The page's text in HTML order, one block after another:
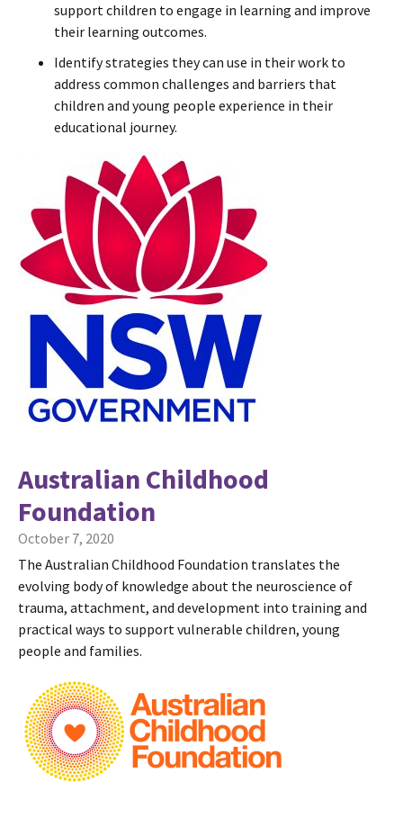
support children to engage in learning and improve
their learning outcomes.
Identify strategies they can use in their work to
address common challenges and barriers that
children and young people experience in their
educational journey.
Australian Childhood
Foundation
October 7, 2020
The Australian Childhood Foundation translates the
evolving body of knowledge about the neuroscience of
trauma, attachment, and development into training and
practical ways to support vulnerable children, young
people and families.